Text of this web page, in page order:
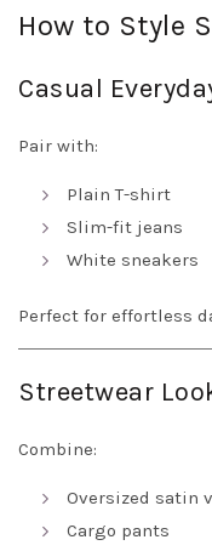
How to Style
Casual
Pair with:
Plain T-shirt
Slim-fit jeans
White sneakers
Perfect for effortless
Streetwear
Combine:
Oversized satin
Cargo pants